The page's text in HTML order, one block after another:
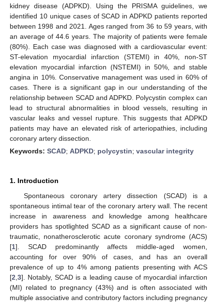
kidney disease (ADPKD). Using the PRISMA guidelines, we
identified 10 unique cases of SCAD in ADPKD patients reported
between 1998 and 2021. Ages ranged from 36 to 59 years, with
an average of 44.6 years. The majority of patients were female
(80%). Each case was diagnosed with a cardiovascular event:
ST-elevation myocardial infarction (STEMI) in 40%, non-ST
elevation myocardial infarction (NSTEMI) in 50%, and stable
angina in 10%. Conservative management was used in 60% of
cases. There is a significant gap in our understanding of the
relationship between SCAD and ADPKD. Polycystin complex can
lead to structural abnormalities in blood vessels, resulting in
vascular leaks and vessel rupture. This suggests that ADPKD
patients may have an elevated risk of arteriopathies, including
coronary artery dissection.
Keywords: SCAD; ADPKD; polycystin; vascular integrity
1. Introduction
Spontaneous coronary artery dissection (SCAD) is a
spontaneous intimal tear of the coronary artery wall. The recent
increase in awareness and knowledge among healthcare
providers has spotlighted SCAD as a significant cause of non-
traumatic, nonatherosclerotic acute coronary syndrome (ACS)
[1]. SCAD predominantly affects middle-aged women,
accounting for over 90% of cases, and has an overall
prevalence of up to 4% among patients presenting with ACS
[2 3]. Notably, SCAD is a leading cause of myocardial infarction
(MI) related to pregnancy (43%) and is often associated with
multiple associative and contributory factors including pregnancy